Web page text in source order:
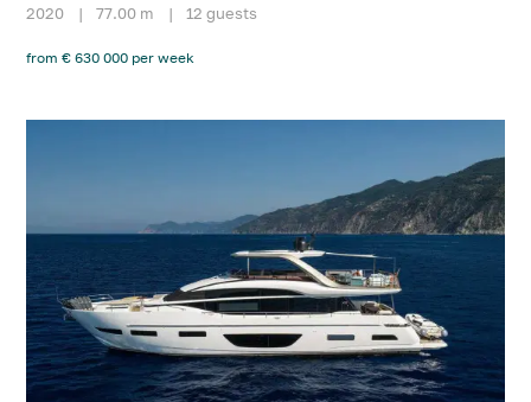
2020 | 77.00 m | 12 guests
from € 630 000 per week